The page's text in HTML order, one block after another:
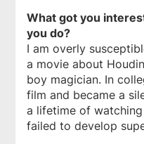
What got you
you do?
I am overly
a movie about
boy magician. In
film and became a
a lifetime of
failed to develop